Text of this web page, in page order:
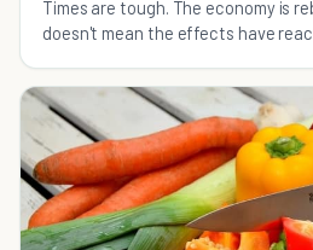
Times are tough. The economy is
doesn't mean the effects have